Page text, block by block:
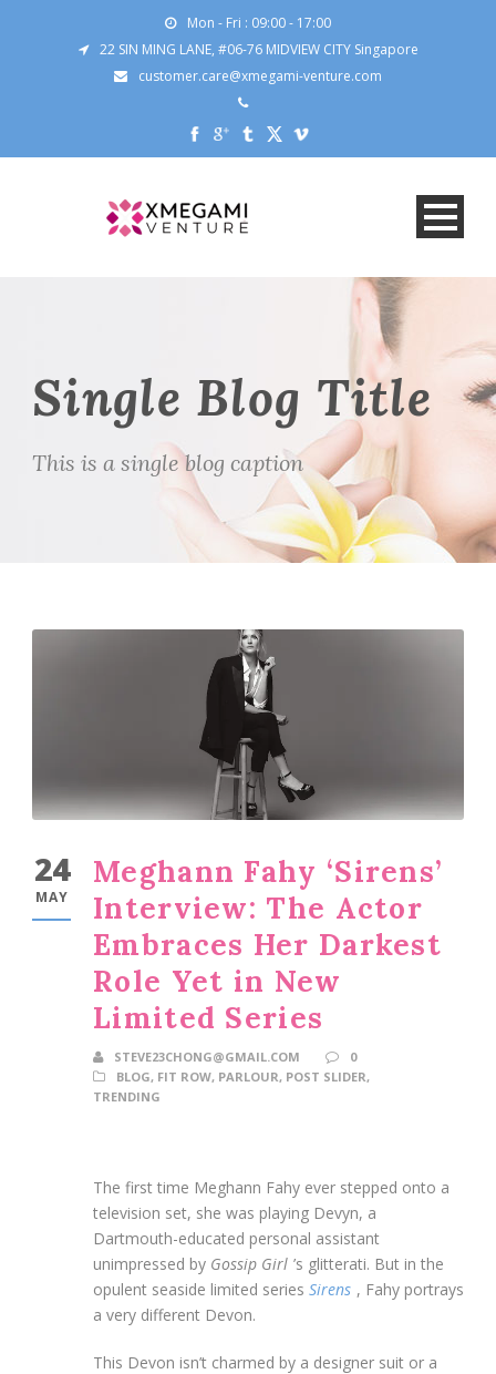
Mon - Fri : 09:00 - 17:00
22 SIN MING LANE, #06-76 MIDVIEW CITY Singapore
customer.care@xmegami-venture.com
Single Blog Title
This is a single blog caption
24
MAY
Meghann Fahy ‘Sirens’
Interview: The Actor
Embraces Her Darkest
Role Yet in New
Limited Series
STEVE23CHONG@GMAIL.COM
0
BLOG, FIT ROW, PARLOUR, POST SLIDER,
TRENDING
The first time Meghann Fahy ever stepped onto a
television set, she was playing Devyn, a
Dartmouth-educated personal assistant
unimpressed by Gossip Girl ’s glitterati. But in the
opulent seaside limited series Sirens , Fahy portrays
a very different Devon.
This Devon isn’t charmed by a designer suit or a